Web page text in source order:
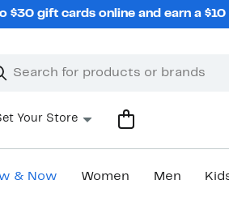
$30 gift cards online and earn a
Your Store
& Now Women Men